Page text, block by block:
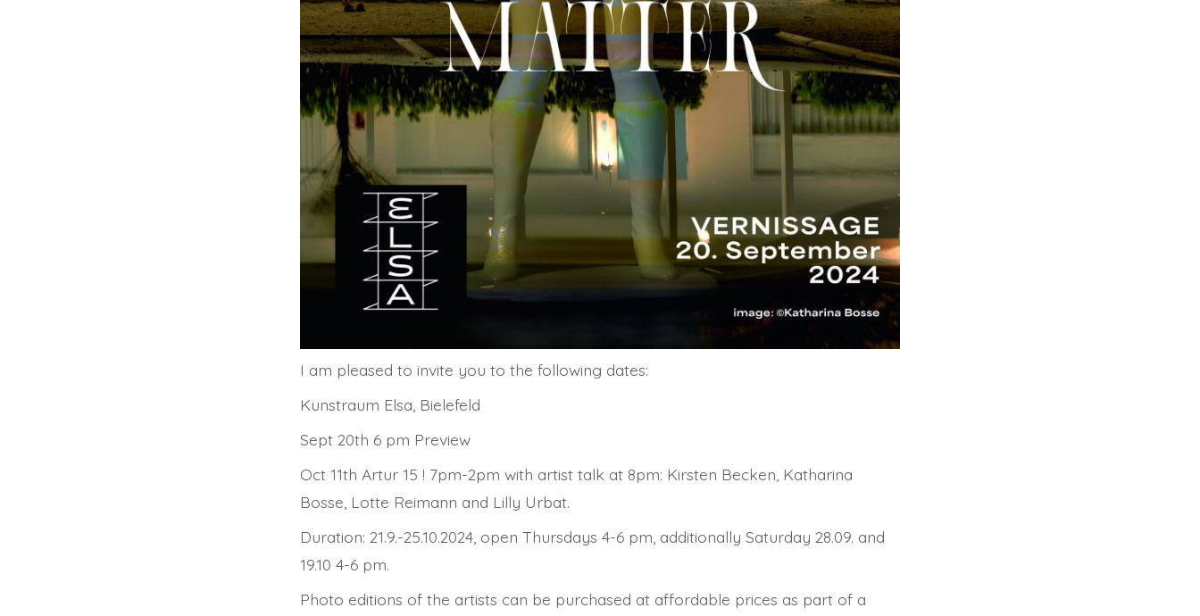
I am pleased to invite you to the following dates:
Kunstraum Elsa, Bielefeld
Sept 20th 6 pm Preview
Oct 11th Artur 15 ! 7pm-2pm with artist talk at 8pm: Kirsten Becken, Katharina
Bosse, Lotte Reimann and Lilly Urbat.
Duration: 21.9.-25.10.2024, open Thursdays 4-6 pm, additionally Saturday 28.09. and
19.10 4-6 pm.
Photo editions of the artists can be purchased at affordable prices as part of a